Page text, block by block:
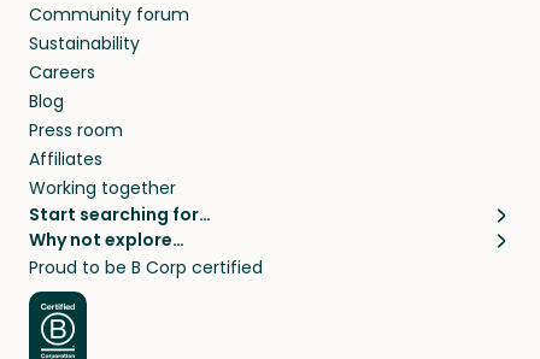
Community forum
Sustainability
Careers
Blog
Press room
Affiliates
Working together
Start searching for…
Pet sitters
Cat sitters near me
Dog sitters near me
Pet sitters in London
Why not explore…
House sitting
Long term house sits
House sits in London
Proud to be B Corp certified